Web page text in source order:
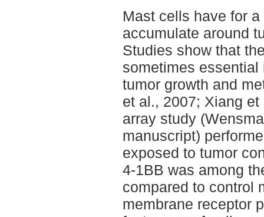
Mast cells have for
accumulate around
Studies show that
sometimes
tumor growth and
et al., 2007; Xiang
array study
manuscript)
exposed to tumor
4-1BB was among
compared to control
membrane receptor